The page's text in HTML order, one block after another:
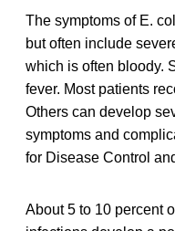
The symptoms of E.
but often include
which is often bloody.
fever. Most patients
Others can develop
symptoms and
for Disease Control
About 5 to 10 percent